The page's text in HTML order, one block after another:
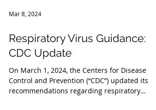
Mar 8, 2024
Respiratory Virus Guidance:
CDC Update
On March 1, 2024, the Centers for Disease